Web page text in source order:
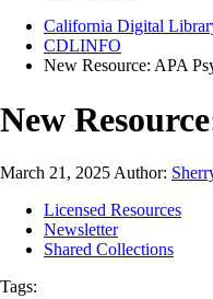
California Digital
CDLINFO
New Resource: APA
New
March 21, 2025 Author:
Licensed Resources
Newsletter
Shared Collections
Tags: